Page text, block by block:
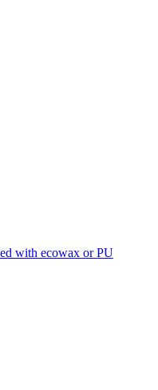
with ecowax or PU